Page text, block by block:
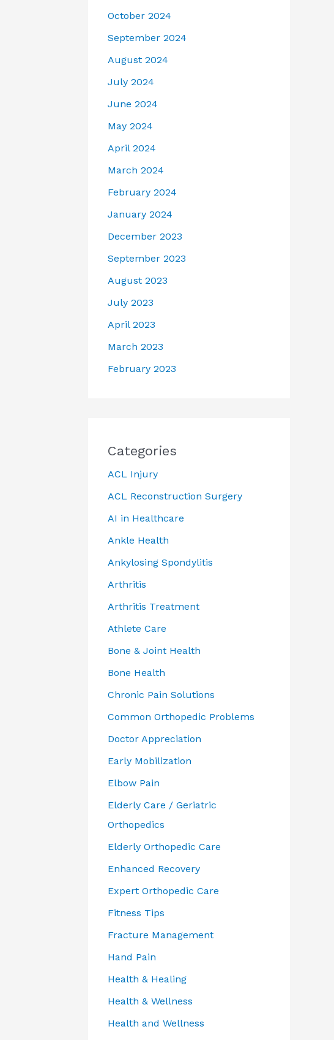
October 2024
September 2024
August 2024
July 2024
June 2024
May 2024
April 2024
March 2024
February 2024
January 2024
December 2023
September 2023
August 2023
July 2023
April 2023
March 2023
February 2023
Categories
ACL Injury
ACL Reconstruction Surgery
AI in Healthcare
Ankle Health
Ankylosing Spondylitis
Arthritis
Arthritis Treatment
Athlete Care
Bone & Joint Health
Bone Health
Chronic Pain Solutions
Common Orthopedic Problems
Doctor Appreciation
Early Mobilization
Elbow Pain
Elderly Care / Geriatric
Orthopedics
Elderly Orthopedic Care
Enhanced Recovery
Expert Orthopedic Care
Fitness Tips
Fracture Management
Hand Pain
Health & Healing
Health & Wellness
Health and Wellness